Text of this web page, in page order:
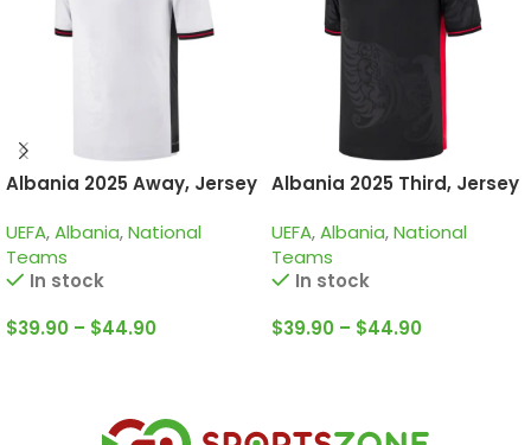
Albania 2025 Away, Jersey
UEFA,Albania,National
Teams
In stock
$39.90 – $44.90
Albania 2025 Third, Jersey
UEFA,Albania,National
Teams
In stock
$39.90 – $44.90